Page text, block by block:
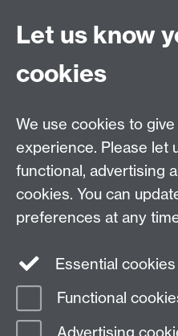
Page contact:
Last revised: Wed 14 Mar 2018
Let us know
cookies
We use cookies to
experience. Please let
functional, advertising
cookies. You can
preferences at any
Essential cookies
Functional